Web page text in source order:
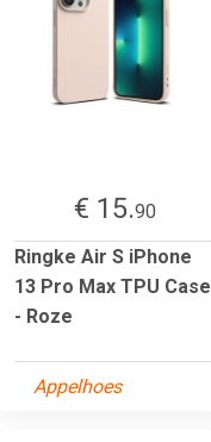
€ 15.90
Ringke Air S iPhone
13 Pro Max TPU Case
- Roze
Appelhoes